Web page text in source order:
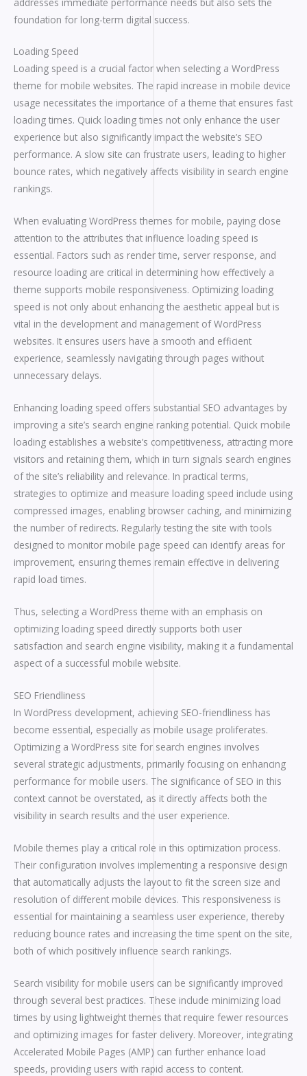
foundation for long-term digital success.
Loading Speed
Loading speed is a crucial factor when selecting a WordPress
theme for mobile websites. The rapid increase in mobile device
usage necessitates the importance of a theme that ensures fast
loading times. Quick loading times not only enhance the user
experience but also significantly impact the website’s SEO
performance. A slow site can frustrate users, leading to higher
bounce rates, which negatively affects visibility in search engine
rankings.
When evaluating WordPress themes for mobile, paying close
attention to the attributes that influence loading speed is
essential. Factors such as render time, server response, and
resource loading are critical in determining how effectively a
theme supports mobile responsiveness. Optimizing loading
speed is not only about enhancing the aesthetic appeal but is
vital in the development and management of WordPress
websites. It ensures users have a smooth and efficient
experience, seamlessly navigating through pages without
unnecessary delays.
Enhancing loading speed offers substantial SEO advantages by
improving a site’s search engine ranking potential. Quick mobile
loading establishes a website’s competitiveness, attracting more
visitors and retaining them, which in turn signals search engines
of the site’s reliability and relevance. In practical terms,
strategies to optimize and measure loading speed include using
compressed images, enabling browser caching, and minimizing
the number of redirects. Regularly testing the site with tools
designed to monitor mobile page speed can identify areas for
improvement, ensuring themes remain effective in delivering
rapid load times.
Thus, selecting a WordPress theme with an emphasis on
optimizing loading speed directly supports both user
satisfaction and search engine visibility, making it a fundamental
aspect of a successful mobile website.
SEO Friendliness
In WordPress development, achieving SEO-friendliness has
become essential, especially as mobile usage proliferates.
Optimizing a WordPress site for search engines involves
several strategic adjustments, primarily focusing on enhancing
performance for mobile users. The significance of SEO in this
context cannot be overstated, as it directly affects both the
visibility in search results and the user experience.
Mobile themes play a critical role in this optimization process.
Their configuration involves implementing a responsive design
that automatically adjusts the layout to fit the screen size and
resolution of different mobile devices. This responsiveness is
essential for maintaining a seamless user experience, thereby
reducing bounce rates and increasing the time spent on the site,
both of which positively influence search rankings.
Search visibility for mobile users can be significantly improved
through several best practices. These include minimizing load
times by using lightweight themes that require fewer resources
and optimizing images for faster delivery. Moreover, integrating
Accelerated Mobile Pages (AMP) can further enhance load
speeds, providing users with rapid access to content.